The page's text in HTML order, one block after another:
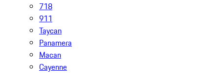
718
911
Taycan
Panamera
Macan
Cayenne